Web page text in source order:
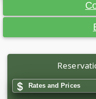
Rates and Prices